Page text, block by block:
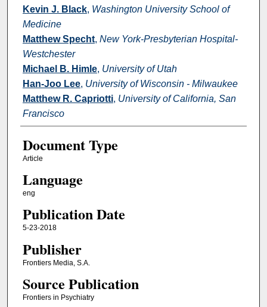
Kevin J. Black, Washington University School of
Medicine
Matthew Specht, New York-Presbyterian Hospital-
Westchester
Michael B. Himle, University of Utah
Han-Joo Lee, University of Wisconsin - Milwaukee
Matthew R. Capriotti, University of California, San
Francisco
Document Type
Article
Language
eng
Publication Date
5-23-2018
Publisher
Frontiers Media, S.A.
Source Publication
Frontiers in Psychiatry